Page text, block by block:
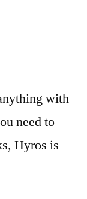
with
need to
Hyros is